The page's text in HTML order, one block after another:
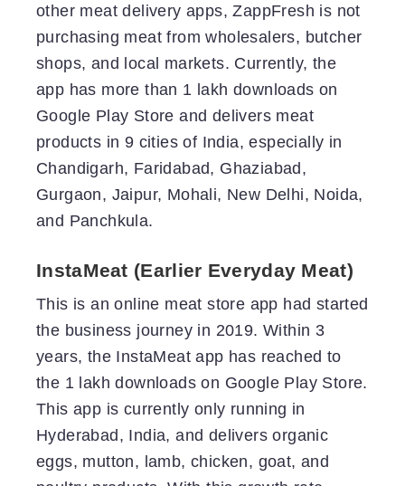
other meat delivery apps, ZappFresh is not
purchasing meat from wholesalers, butcher
shops, and local markets. Currently, the
app has more than 1 lakh downloads on
Google Play Store and delivers meat
products in 9 cities of India, especially in
Chandigarh, Faridabad, Ghaziabad,
Gurgaon, Jaipur, Mohali, New Delhi, Noida,
and Panchkula.
InstaMeat (Earlier Everyday Meat)
This is an online meat store app had started
the business journey in 2019. Within 3
years, the InstaMeat app has reached to
the 1 lakh downloads on Google Play Store.
This app is currently only running in
Hyderabad, India, and delivers organic
eggs, mutton, lamb, chicken, goat, and